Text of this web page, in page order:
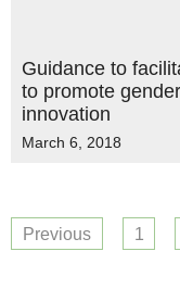
Guidance to
to promote
innovation
March 6, 2018
Previous 1